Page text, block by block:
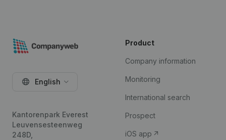
English
Kantorenpark Everest
Leuvensesteenweg
248D,
Product
Company information
Monitoring
International search
Prospect
iOS app